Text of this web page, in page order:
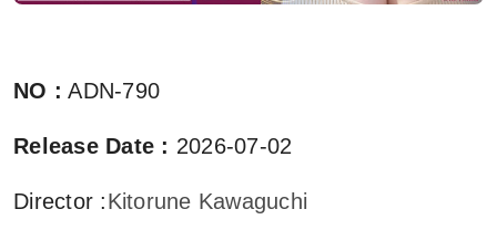
NO : ADN-790
Release Date : 2026-07-02
Director :Kitorune Kawaguchi